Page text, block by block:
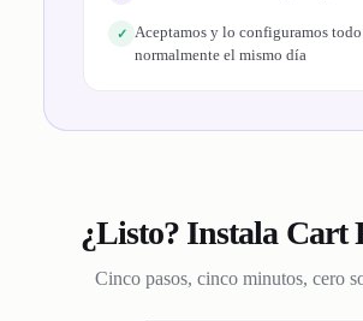
✓ Aceptamos y lo configuramos
normalmente el mismo día
¿Listo? Instala Cart
Cinco pasos, cinco minutos, cero